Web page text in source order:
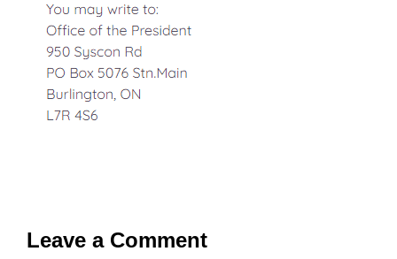
Leave a Comment